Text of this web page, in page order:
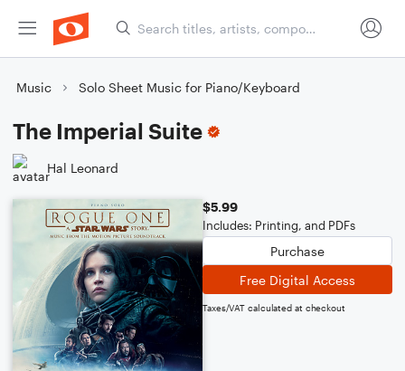
Music Solo Sheet Music for Piano/Keyboard
The Imperial Suite
Hal Leonard
$5.99
Includes: Printing, and PDFs
Purchase
Free Digital Access
Taxes/VAT calculated at checkout